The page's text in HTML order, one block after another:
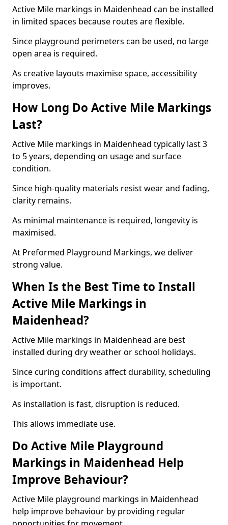
Active Mile markings in Maidenhead can be installed
in limited spaces because routes are flexible.
Since playground perimeters can be used, no large
open area is required.
As creative layouts maximise space, accessibility
improves.
How Long Do Active Mile Markings
Last?
Active Mile markings in Maidenhead typically last 3
to 5 years, depending on usage and surface
condition.
Since high-quality materials resist wear and fading,
clarity remains.
As minimal maintenance is required, longevity is
maximised.
At Preformed Playground Markings, we deliver
strong value.
When Is the Best Time to Install
Active Mile Markings in
Maidenhead?
Active Mile markings in Maidenhead are best
installed during dry weather or school holidays.
Since curing conditions affect durability, scheduling
is important.
As installation is fast, disruption is reduced.
This allows immediate use.
Do Active Mile Playground
Markings in Maidenhead Help
Improve Behaviour?
Active Mile playground markings in Maidenhead
help improve behaviour by providing regular